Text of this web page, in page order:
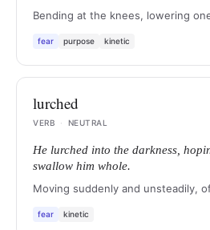
Bending at the knees, lowering
fear purpose kinetic
lurched
VERB
· NEUTRAL
He lurched into the darkness,
swallow him whole.
Moving suddenly and unsteadily,
fear kinetic